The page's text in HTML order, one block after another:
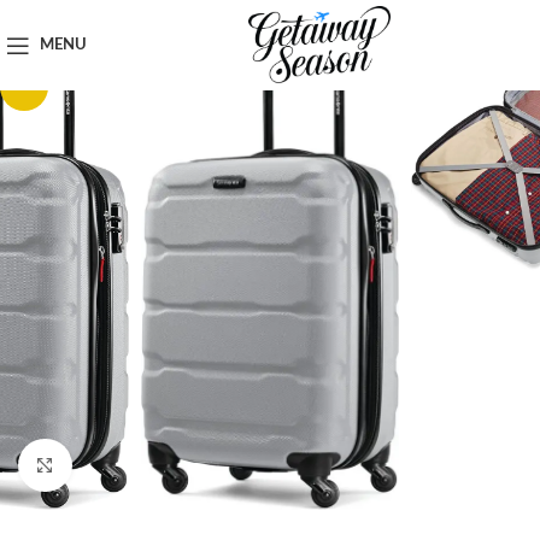
MENU
Click to enlarge